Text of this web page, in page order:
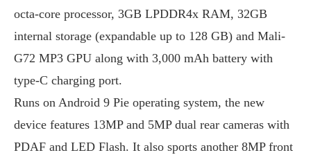
octa-core processor, 3GB LPDDR4x RAM, 32GB
internal storage (expandable up to 128 GB) and Mali-
G72 MP3 GPU along with 3,000 mAh battery with
type-C charging port.
Runs on Android 9 Pie operating system, the new
device features 13MP and 5MP dual rear cameras with
PDAF and LED Flash. It also sports another 8MP front